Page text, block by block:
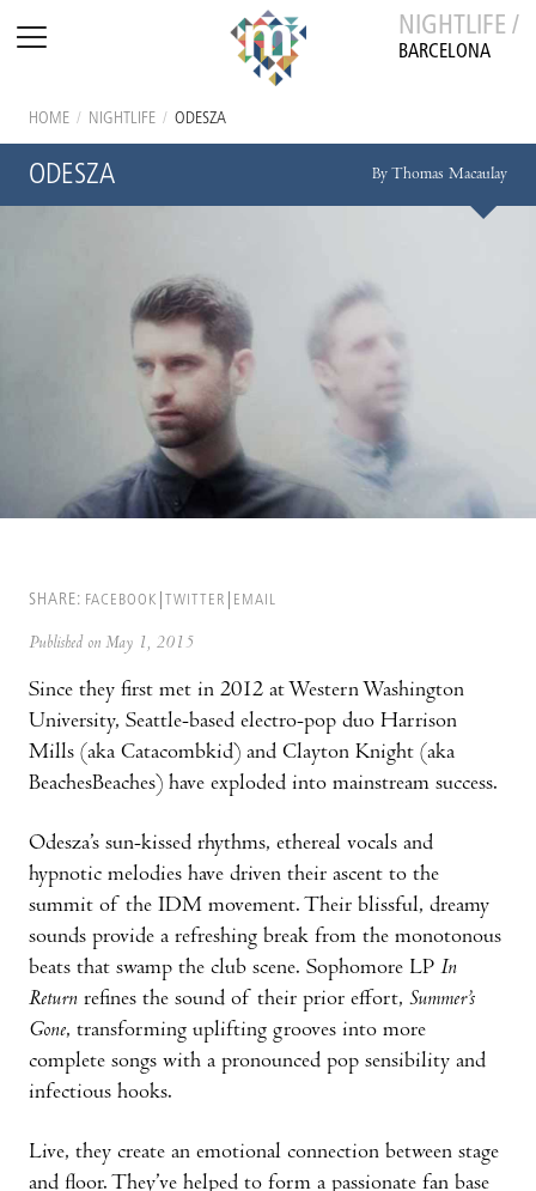
NIGHTLIFE /
BARCELONA
HOME / NIGHTLIFE / ODESZA
ODESZA By Thomas Macaulay
SHARE: FACEBOOK TWITTER EMAIL
Published on May 1, 2015
Since they first met in 2012 at Western Washington
University, Seattle-based electro-pop duo Harrison
Mills (aka Catacombkid) and Clayton Knight (aka
BeachesBeaches) have exploded into mainstream success.
Odesza’s sun-kissed rhythms, ethereal vocals and
hypnotic melodies have driven their ascent to the
summit of the IDM movement. Their blissful, dreamy
sounds provide a refreshing break from the monotonous
beats that swamp the club scene. Sophomore LP In
Return refines the sound of their prior effort, Summer’s
Gone, transforming uplifting grooves into more
complete songs with a pronounced pop sensibility and
infectious hooks.
Live, they create an emotional connection between stage
and floor. They’ve helped to form a passionate fan base